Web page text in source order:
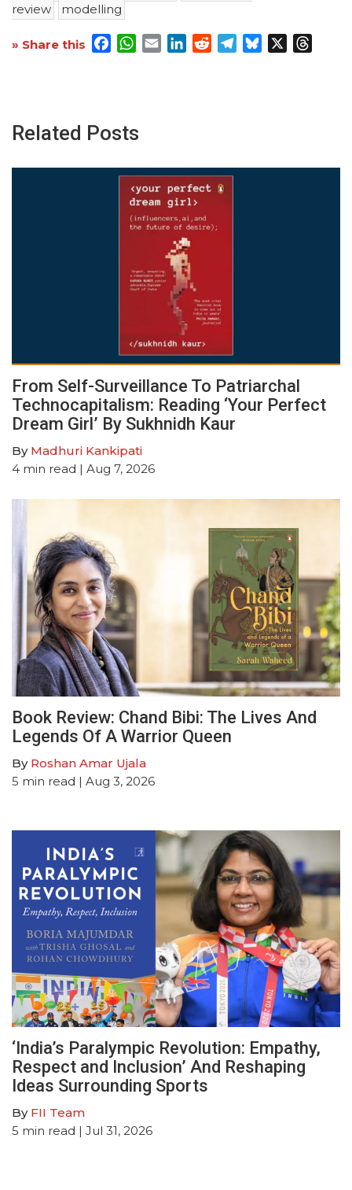
review
modelling
» Share this Facebook
WhatsApp
EmailLinkedInRedditTelegram
Bluesky
Related Posts
From Self-Surveillance To Patriarchal
Technocapitalism: Reading ‘Your Perfect
Dream Girl’ By Sukhnidh Kaur
By Madhuri Kankipati
4 min read | Aug 7, 2026
Book Review: Chand Bibi: The Lives And
Legends Of A Warrior Queen
By Roshan Amar Ujala
5 min read | Aug 3, 2026
‘India’s Paralympic Revolution: Empathy,
Respect and Inclusion’ And Reshaping
Ideas Surrounding Sports
By FII Team
5 min read | Jul 31, 2026